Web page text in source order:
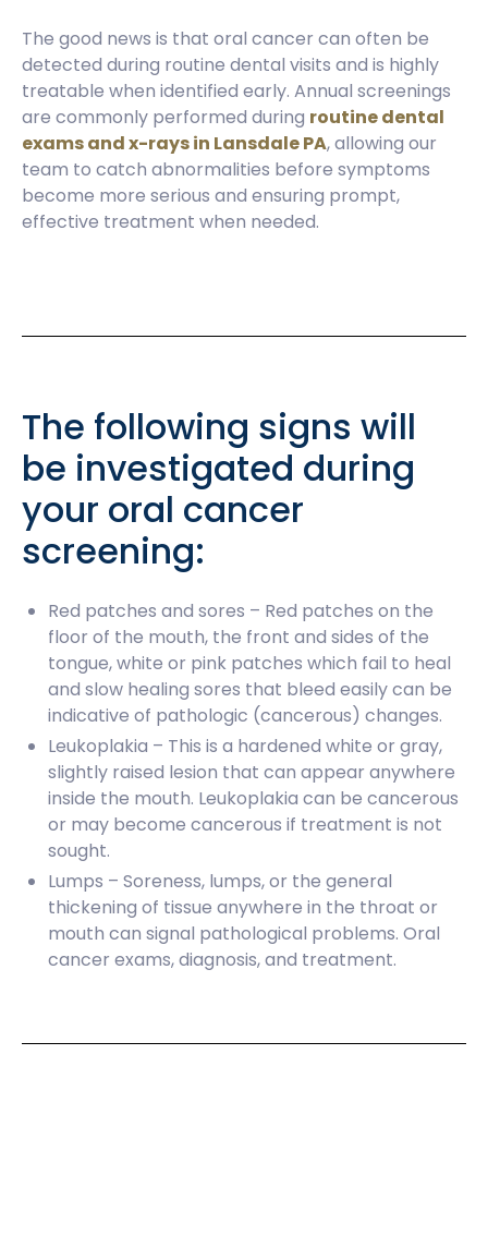
The good news is that oral cancer can often be
detected during routine dental visits and is highly
treatable when identified early. Annual screenings
are commonly performed during routine dental
exams and x-rays in Lansdale PA, allowing our
team to catch abnormalities before symptoms
become more serious and ensuring prompt,
effective treatment when needed.
The following signs will
be investigated during
your oral cancer
screening:
Red patches and sores – Red patches on the
floor of the mouth, the front and sides of the
tongue, white or pink patches which fail to heal
and slow healing sores that bleed easily can be
indicative of pathologic (cancerous) changes.
Leukoplakia – This is a hardened white or gray,
slightly raised lesion that can appear anywhere
inside the mouth. Leukoplakia can be cancerous
or may become cancerous if treatment is not
sought.
Lumps – Soreness, lumps, or the general
thickening of tissue anywhere in the throat or
mouth can signal pathological problems. Oral
cancer exams, diagnosis, and treatment.